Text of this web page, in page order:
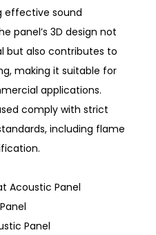
effective sound
panel’s 3D design not
but also contributes to
making it suitable for
applications.
comply with strict
including flame
Acoustic Panel
Panel